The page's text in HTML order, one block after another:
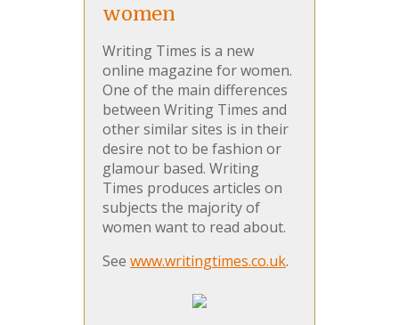
women
Writing Times is a new
online magazine for women.
One of the main differences
between Writing Times and
other similar sites is in their
desire not to be fashion or
glamour based. Writing
Times produces articles on
subjects the majority of
women want to read about.
See www.writingtimes.co.uk.